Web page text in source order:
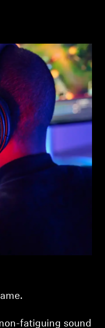
fatiguing sound